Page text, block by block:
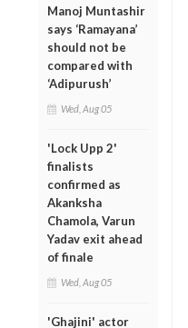
Manoj Muntashir
says ‘Ramayana’
should not be
compared with
‘Adipurush’
Wed, Aug 05
'Lock Upp 2'
finalists
confirmed as
Akanksha
Chamola, Varun
Yadav exit ahead
of finale
Wed, Aug 05
'Ghajini' actor